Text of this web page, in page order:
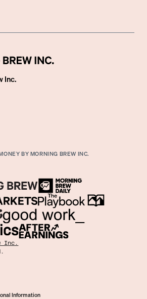
Inc.
BY MORNING BREW INC.
Inc.
Information